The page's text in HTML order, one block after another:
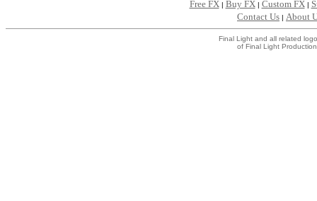
Free FX | Buy FX | Custom FX |
Contact Us | About
Final Light and all related
of Final Light